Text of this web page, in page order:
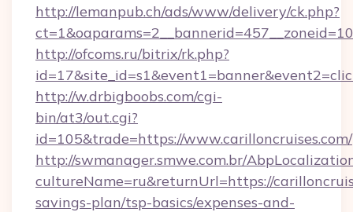
http://lemanpub.ch/ads/www/delivery/ck.php?
http://ofcoms.ru/bitrix/rk.php?
http://w.drbigboobs.com/cgi-
bin/at3/out.cgi?
id=105&trade=https://www.carilloncruises.com/
http://swmanager.smwe.com.br/
cultureName=ru&returnUrl=https://
savings-plan/tsp-basics/expenses-and-